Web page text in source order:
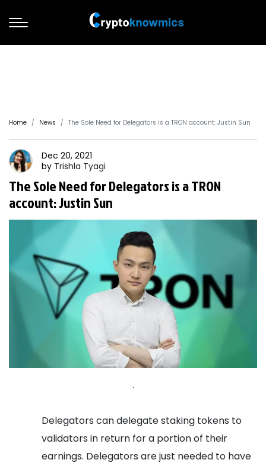
Home News The Sole Need for Delegators is a TRON account: Justin Sun
Dec 20, 2021
by Trishla Tyagi
The Sole Need for Delegators is a TRON
account: Justin Sun
.
Delegators can delegate staking tokens to
validators in return for a portion of their
earnings. Delegators are just needed to have